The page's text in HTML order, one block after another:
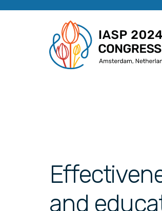
and